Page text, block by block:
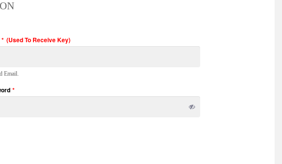
* (Used To Receive Key)
Email.
*